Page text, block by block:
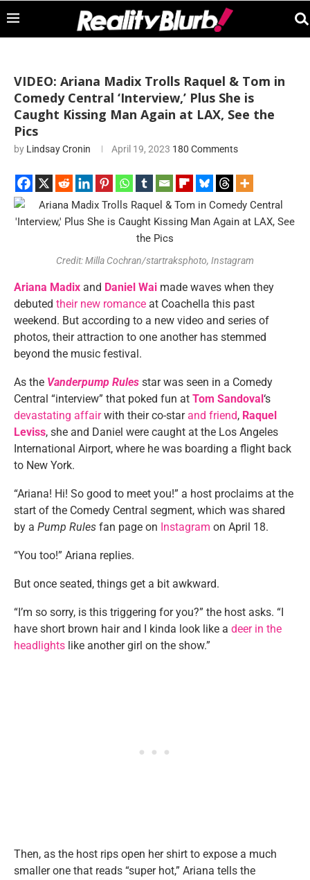
VIDEO: Ariana Madix Trolls Raquel & Tom in
Comedy Central ‘Interview,’ Plus She is
Caught Kissing Man Again at LAX, See the
Pics
by Lindsay Cronin April 19, 2023 180 Comments
Credit: Milla Cochran/startraksphoto, Instagram
Ariana Madix and Daniel Wai made waves when they
debuted their new romance at Coachella this past
weekend. But according to a new video and series of
photos, their attraction to one another has stemmed
beyond the music festival.
As the Vanderpump Rules star was seen in a Comedy
Central “interview” that poked fun at Tom Sandoval‘s
devastating affairwith their co-starand friend, Raquel
Leviss, she and Daniel were caught at the Los Angeles
International Airport, where he was boarding a flight back
to New York.
“Ariana! Hi! So good to meet you!” a host proclaims at the
start of the Comedy Central segment, which was shared
by a Pump Rules fan page on Instagram on April 18.
“You too!” Ariana replies.
But once seated, things get a bit awkward.
“I’m so sorry, is this triggering for you?” the host asks. “I
have short brown hair and I kinda look like a deer in the
headlights like another girl on the show.”
Then, as the host rips open her shirt to expose a much
smaller one that reads “super hot,” Ariana tells the